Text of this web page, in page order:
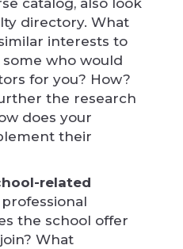
catalog, also look
directory. What
interests to
who would
for you? How?
the research
does your
their
related
the school offer
What